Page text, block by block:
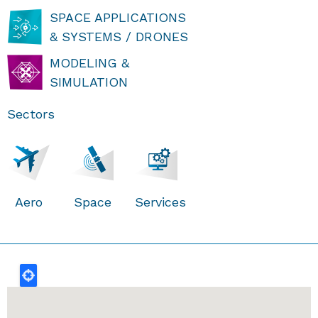
SPACE APPLICATIONS
& SYSTEMS / DRONES
MODELING &
SIMULATION
Sectors
Aero Space Services